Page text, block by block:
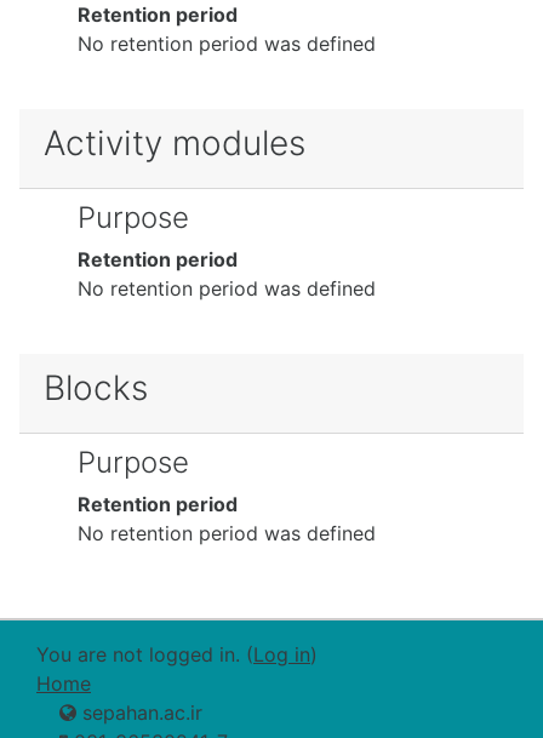
Retention period
No retention period was defined
Activity modules
Purpose
Retention period
No retention period was defined
Blocks
Purpose
Retention period
No retention period was defined
You are not logged in. (Log in)
Home
sepahan.ac.ir